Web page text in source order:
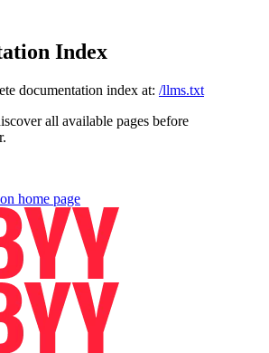
Index
documentation index at: /llms.txt
all available pages before
home page